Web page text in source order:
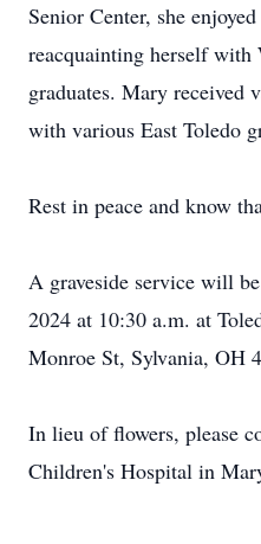
Senior Center, she
reacquainting herself
graduates. Mary received
with various East Toledo
Rest in peace and know
A graveside service will
2024 at 10:30 a.m. at
Monroe St, Sylvania, OH
In lieu of flowers, please
Children's Hospital in